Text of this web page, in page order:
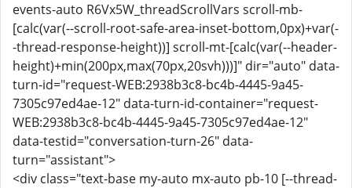
events-auto R6Vx5W_threadScrollVars scroll-mb-
[calc(var(--scroll-root-safe-area-inset-bottom,0px)+var(-
-thread-response-height))] scroll-mt-[calc(var(--header-
height)+min(200px,max(70px,20svh)))]" dir="auto" data-
turn-id="request-WEB:2938b3c8-bc4b-4445-9a45-
7305c97ed4ae-12" data-turn-id-container="request-
WEB:2938b3c8-bc4b-4445-9a45-7305c97ed4ae-12"
data-testid="conversation-turn-26" data-
turn="assistant">
<div class="text-base my-auto mx-auto pb-10 [--thread-